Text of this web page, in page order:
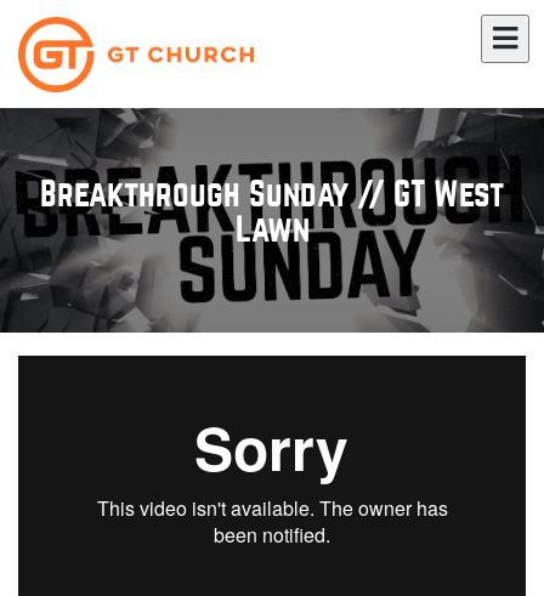
Breakthrough Sunday // GT West
Lawn